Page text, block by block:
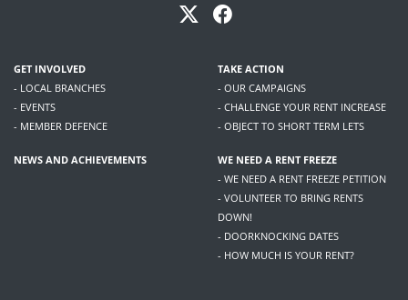
GET INVOLVED
- LOCAL BRANCHES
- EVENTS
- MEMBER DEFENCE
TAKE ACTION
- OUR CAMPAIGNS
- CHALLENGE YOUR RENT INCREASE
- OBJECT TO SHORT TERM LETS
NEWS AND ACHIEVEMENTS
WE NEED A RENT FREEZE
- WE NEED A RENT FREEZE PETITION
- VOLUNTEER TO BRING RENTS
DOWN!
- DOORKNOCKING DATES
- HOW MUCH IS YOUR RENT?